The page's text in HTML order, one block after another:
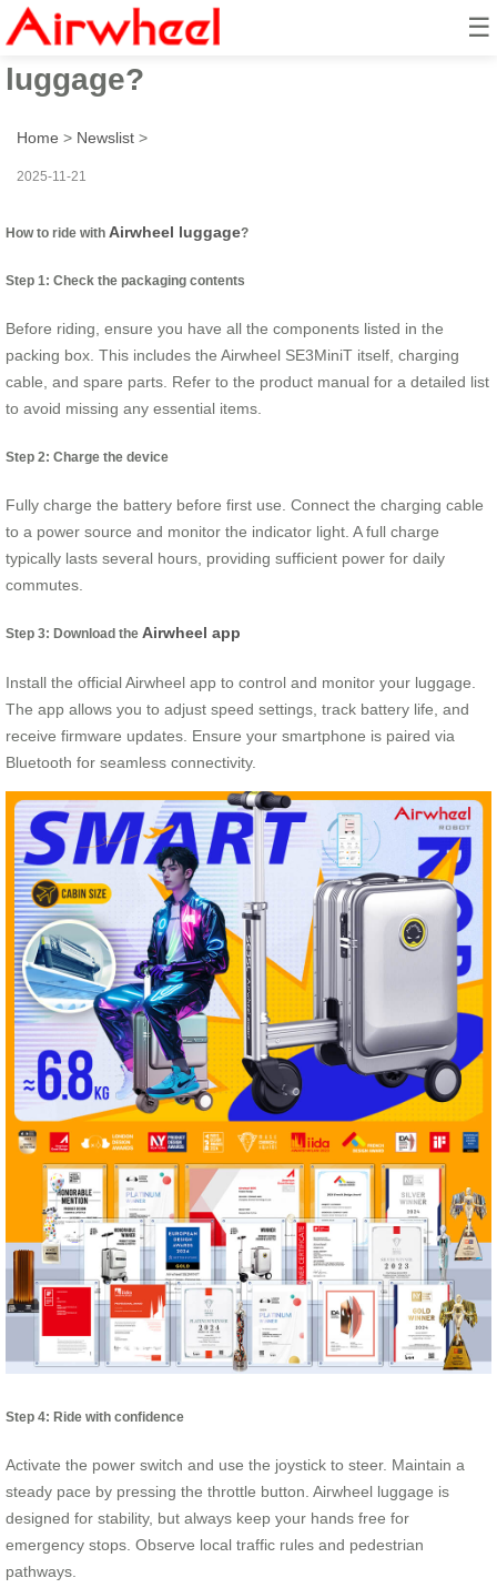
☰
How to ride with Airwheel
luggage?
Home > Newslist >
2025-11-21
How to ride with Airwheel luggage?
Step 1: Check the packaging contents
Before riding, ensure you have all the components listed in the
packing box. This includes the Airwheel SE3MiniT itself, charging
cable, and spare parts. Refer to the product manual for a detailed list
to avoid missing any essential items.
Step 2: Charge the device
Fully charge the battery before first use. Connect the charging cable
to a power source and monitor the indicator light. A full charge
typically lasts several hours, providing sufficient power for daily
commutes.
Step 3: Download the Airwheel app
Install the official Airwheel app to control and monitor your luggage.
The app allows you to adjust speed settings, track battery life, and
receive firmware updates. Ensure your smartphone is paired via
Bluetooth for seamless connectivity.
Step 4: Ride with confidence
Activate the power switch and use the joystick to steer. Maintain a
steady pace by pressing the throttle button. Airwheel luggage is
designed for stability, but always keep your hands free for
emergency stops. Observe local traffic rules and pedestrian
pathways.